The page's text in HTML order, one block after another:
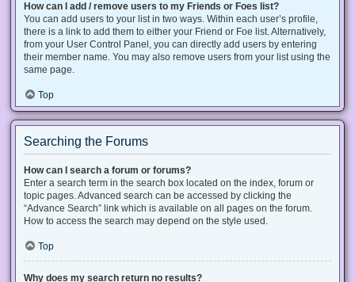
How can I add / remove users to my Friends or Foes list?
You can add users to your list in two ways. Within each user’s profile,
there is a link to add them to either your Friend or Foe list. Alternatively,
from your User Control Panel, you can directly add users by entering
their member name. You may also remove users from your list using the
same page.
Top
Searching the Forums
How can I search a forum or forums?
Enter a search term in the search box located on the index, forum or
topic pages. Advanced search can be accessed by clicking the
“Advance Search” link which is available on all pages on the forum.
How to access the search may depend on the style used.
Top
Why does my search return no results?